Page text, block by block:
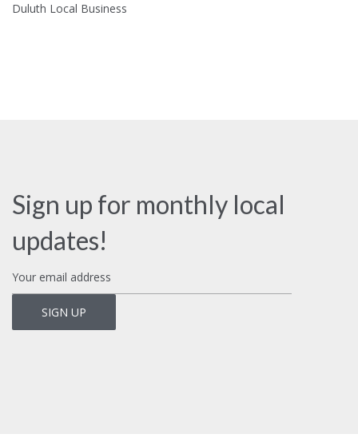
Duluth Local Business
Sign up for monthly local
updates!